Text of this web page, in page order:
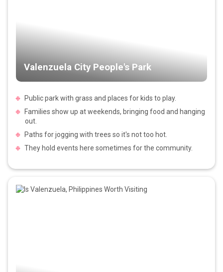
Valenzuela City People's Park
Public park with grass and places for kids to play.
Families show up at weekends, bringing food and hanging
out.
Paths for jogging with trees so it's not too hot.
They hold events here sometimes for the community.